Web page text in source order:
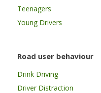
Teenagers
Young Drivers
Road user behaviour
Drink Driving
Driver Distraction